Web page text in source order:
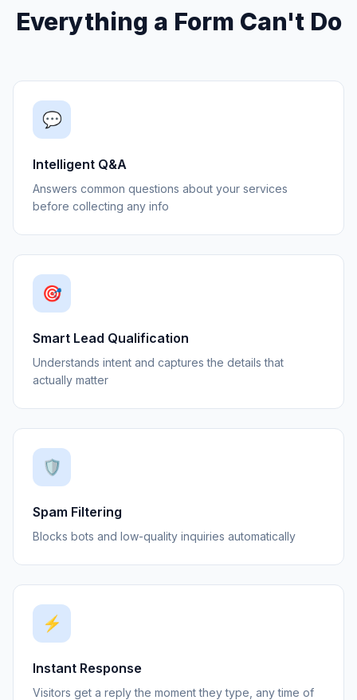
Everything a Form Can't Do
💬
Intelligent Q&A
Answers common questions about your services
before collecting any info
🎯
Smart Lead Qualification
Understands intent and captures the details that
actually matter
🛡️
Spam Filtering
Blocks bots and low-quality inquiries automatically
⚡
Instant Response
Visitors get a reply the moment they type, any time of